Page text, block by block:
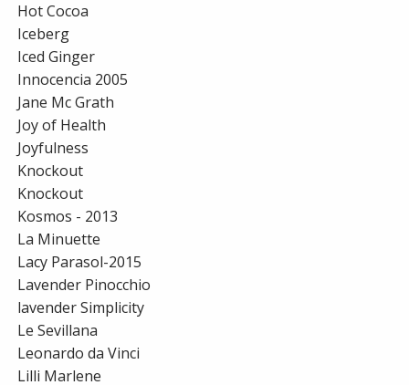
Hot Cocoa
Iceberg
Iced Ginger
Innocencia 2005
Jane Mc Grath
Joy of Health
Joyfulness
Knockout
Knockout
Kosmos - 2013
La Minuette
Lacy Parasol-2015
Lavender Pinocchio
lavender Simplicity
Le Sevillana
Leonardo da Vinci
Lilli Marlene